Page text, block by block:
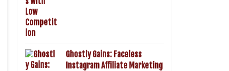
Ghostly Gains: Faceless
Instagram Affiliate Marketing